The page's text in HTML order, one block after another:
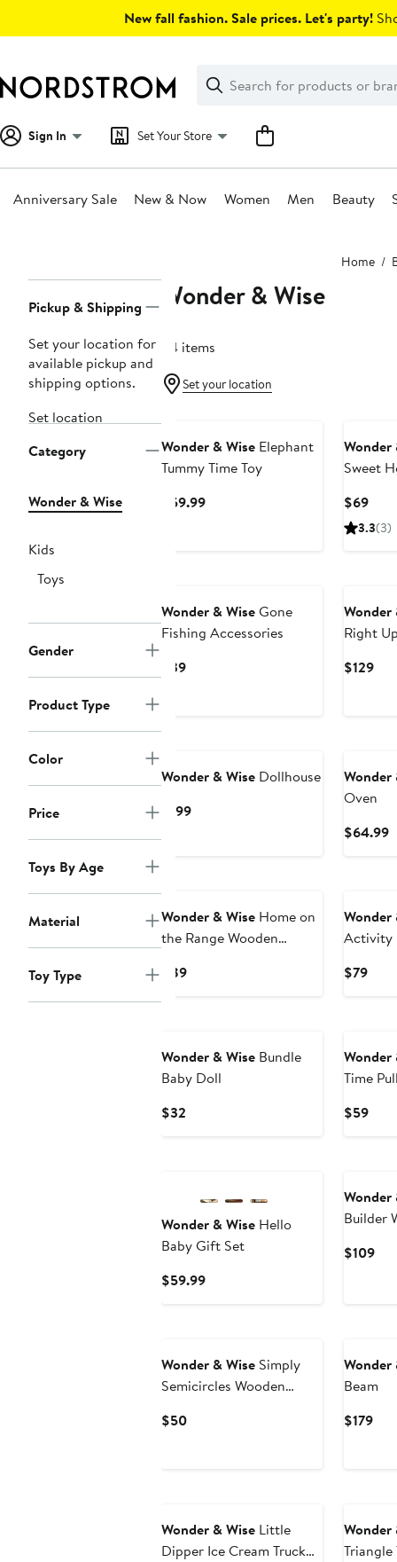
New fall fashion. Sale prices. Let's party!
Search
Clear
Clear
Search
Sign In Set Your Store
Anniversary Sale New & Now Women Men Beauty
Home
Navigation
Pickup & Shipping
Set your location for
available pickup and
shipping options.
Set location
Category
Wonder & Wise
Kids
Toys
Gender
Product Type
Color
Price
Toys By Age
Material
Toy Type
Wonder & Wise
54 items
Set your location
Wonder & Wise Elephant
Tummy Time Toy
$59.99Current
Wonder
Sweet
$69
3.3(3)
Wonder & WiseGone
Fishing Accessories
$39Current
Wonder
Right
$129
Wonder & Wise Dollhouse
$199Current
Wonder
Oven
$64.99
Wonder & Wise Home on
the Range Wooden
$89Current
Wonder
Activity
$79
Wonder & Wise Bundle
Baby Doll
$32
Wonder
Time
$59
Wonder & Wise Hello
Baby Gift Set
$59.99Current
Wonder
Builder
$109
Wonder & Wise Simply
Semicircles Wooden
$50Current
Wonder
Beam
$179
Wonder & Wise Little
Dipper Ice Cream Truck
Wonder
Triangle